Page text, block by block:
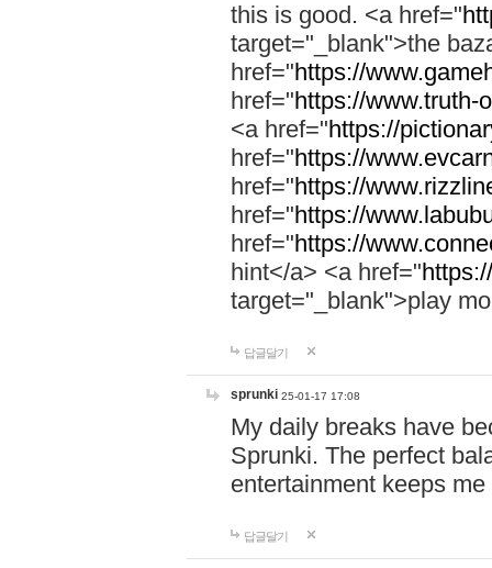
this is good. <a href="
target="_blank">the
href="https://
href="https://www.truth-
<a href="https://
href="https://
href="https://
href="https://
href="https://
hint</a> <a href="
target="_blank">play
답글달기
sprunki 25-01-17 17:08
My daily breaks have
Sprunki. The perfect
entertainment keeps
답글달기